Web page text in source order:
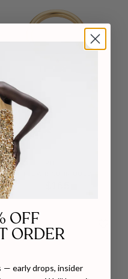
OFF
ORDER
— early drops, insider